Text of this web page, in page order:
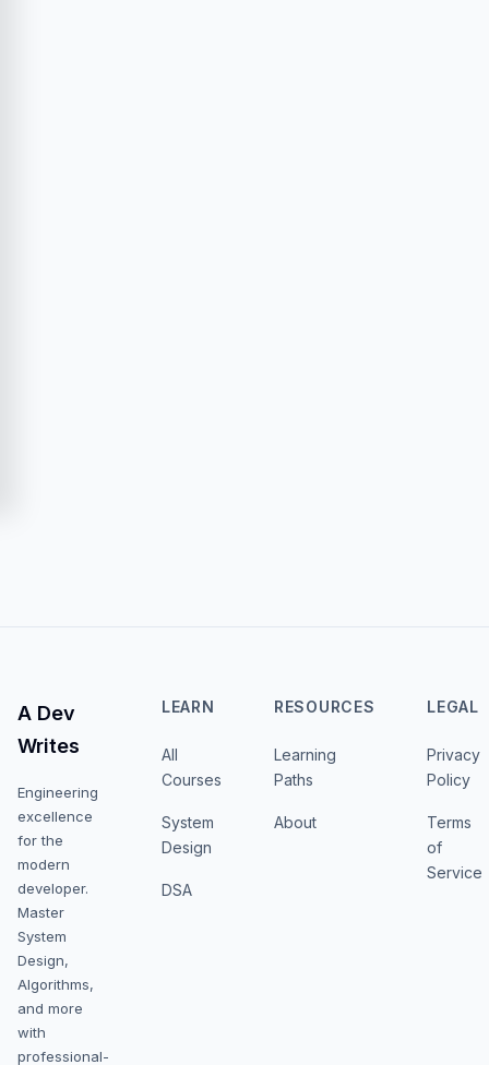
A Dev
Writes
Engineering
excellence
for the
modern
developer.
Master
System
Design,
Algorithms,
and more
with
professional-
LEARN
All
Courses
System
Design
DSA
RESOURCES
Learning
Paths
About
LEGAL
Privacy
Policy
Terms
of
Service